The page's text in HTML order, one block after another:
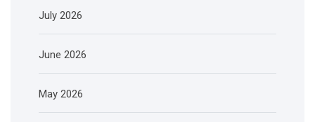
July 2026
June 2026
May 2026